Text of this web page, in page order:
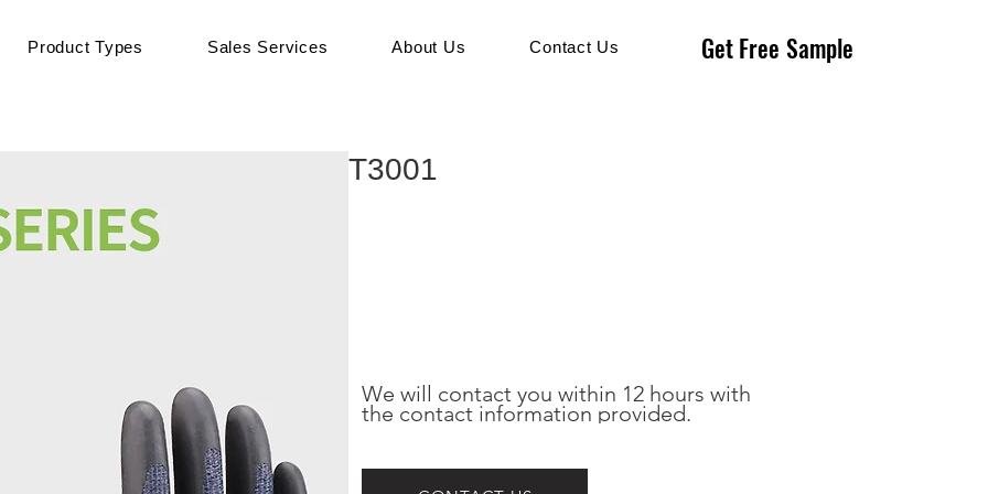
Product Types Sales Services About Us Contact Us Get Free Sample
Get Free Sample
T3001
We will contact you within 12 hours with
the contact information provided.